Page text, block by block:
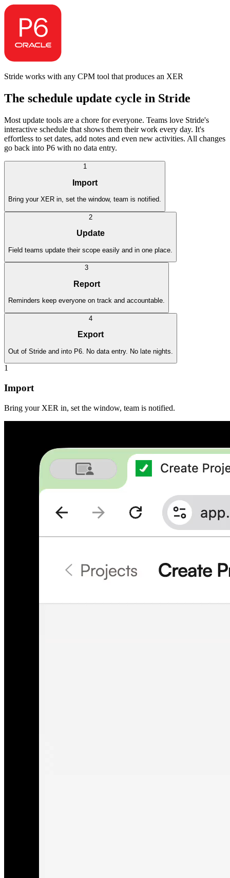
Stride works with any CPM tool that produces an XER
The schedule update cycle in Stride
Most update tools are a chore for everyone. Teams love Stride's
interactive schedule that shows them their work every day. It's
effortless to set dates, add notes and even new activities. All changes
go back into P6 with no data entry.
1
Import
Bring your XER in, set the window, team is notified.
2
Update
Field teams update their scope easily and in one place.
3
Report
Reminders keep everyone on track and accountable.
4
Export
Out of Stride and into P6. No data entry. No late nights.
1
Import
Bring your XER in, set the window, team is notified.